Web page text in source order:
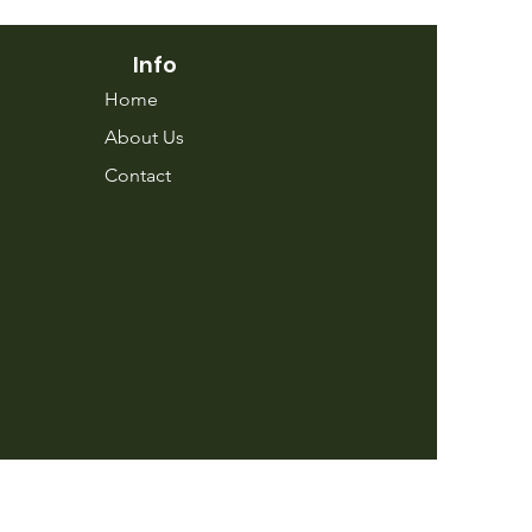
Info
Home
About Us
Contact